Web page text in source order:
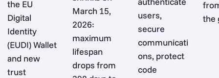
the EU
Digital
Identity
(EUDI) Wallet
and new
trust
March 15,
2026:
maximum
lifespan
drops from
users,
secure
communicati
ons, protect
code
the